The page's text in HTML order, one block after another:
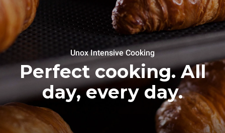
Unox Intensive Cooking
Perfect cooking. All
day, every day.